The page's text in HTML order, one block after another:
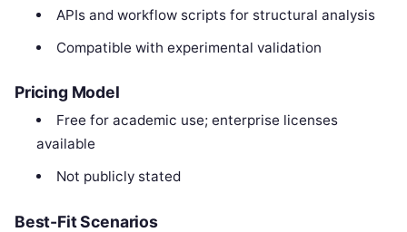
APIs and workflow scripts for structural analysis
Compatible with experimental validation
Pricing Model
Free for academic use; enterprise licenses
available
Not publicly stated
Best-Fit Scenarios